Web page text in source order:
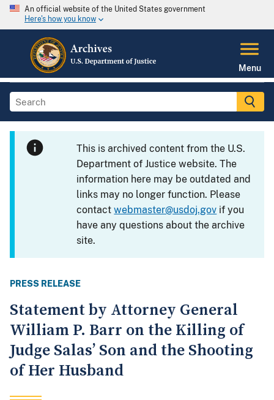
An official website of the United States government
Here's how you know
Menu
This is archived content from the U.S.
Department of Justice website. The
information here may be outdated and
links may no longer function. Please
contactwebmaster@usdoj.gov if you
have any questions about the archive
site.
PRESS RELEASE
Statement by Attorney General
William P. Barr on the Killing of
Judge Salas’ Son and the Shooting
of Her Husband